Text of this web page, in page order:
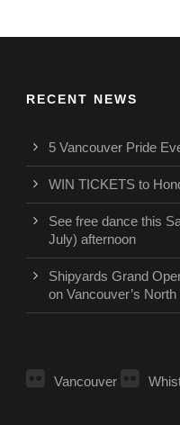
RECENT NEWS
5 Vancouver Pride
WIN TICKETS to
See free dance this
July) afternoon
Shipyards Grand
on Vancouver’s
Vancouver